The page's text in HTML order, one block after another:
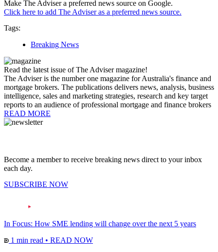
Make The Adviser a preferred news source on Google.
Click here to add The Adviser as a preferred news source.
Tags:
Breaking News
Read the latest issue of The Adviser magazine!
The Adviser is the number one magazine for Australia's finance and
mortgage brokers. The publications delivers news, analysis, business
intelligence, sales and marketing strategies, research and key target
reports to an audience of professional mortgage and finance brokers
READ MORE
Become a member to receive breaking news direct to your inbox
each day.
SUBSCRIBE NOW
In Focus: How SME lending will change over the next 5 years
1 min read • READ NOW